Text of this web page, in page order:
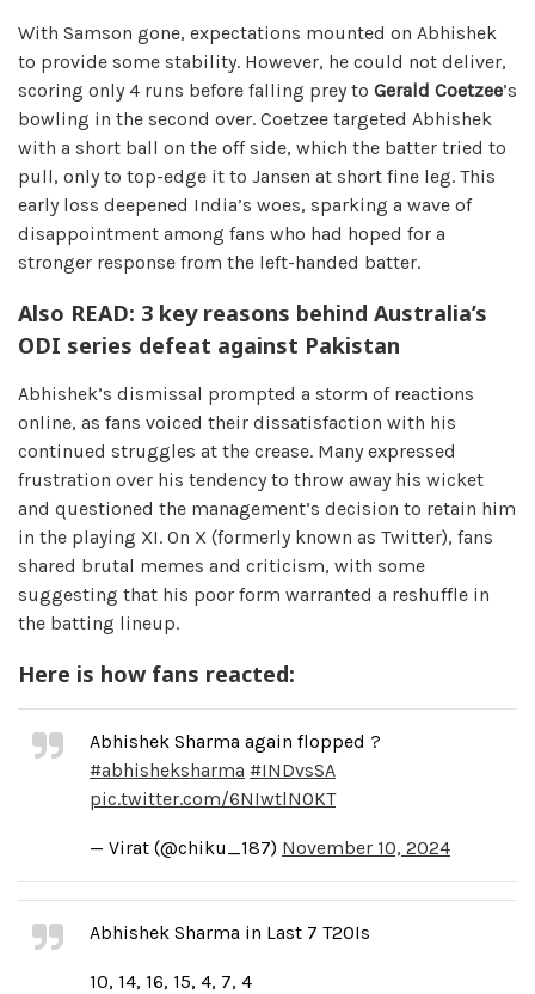
With Samson gone, expectations mounted on Abhishek
to provide some stability. However, he could not deliver,
scoring only 4 runs before falling prey to Gerald Coetzee’s
bowling in the second over. Coetzee targeted Abhishek
with a short ball on the off side, which the batter tried to
pull, only to top-edge it to Jansen at short fine leg. This
early loss deepened India’s woes, sparking a wave of
disappointment among fans who had hoped for a
stronger response from the left-handed batter.
Also READ: 3 key reasons behind Australia’s
ODI series defeat against Pakistan
Abhishek’s dismissal prompted a storm of reactions
online, as fans voiced their dissatisfaction with his
continued struggles at the crease. Many expressed
frustration over his tendency to throw away his wicket
and questioned the management’s decision to retain him
in the playing XI. On X (formerly known as Twitter), fans
shared brutal memes and criticism, with some
suggesting that his poor form warranted a reshuffle in
the batting lineup.
Here is how fans reacted:
Abhishek Sharma again flopped ?
#abhisheksharma #INDvsSA
pic.twitter.com/6NIwtlN0KT
— Virat (@chiku_187) November 10, 2024
Abhishek Sharma in Last 7 T20Is
10, 14, 16, 15, 4, 7, 4